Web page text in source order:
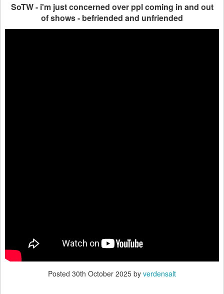
SoTW - i'm just concerned over ppl coming in and out
of shows - befriended and unfriended
Posted 30th October 2025 by verdensalt